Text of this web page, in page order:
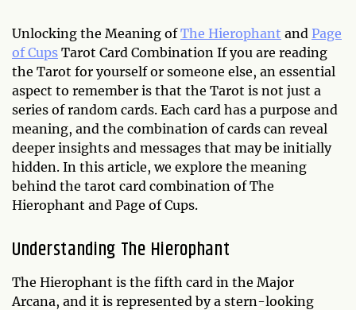
Unlocking the Meaning ofThe Hierophant and Page
of Cups Tarot Card Combination If you are reading
the Tarot for yourself or someone else, an essential
aspect to remember is that the Tarot is not just a
series of random cards. Each card has a purpose and
meaning, and the combination of cards can reveal
deeper insights and messages that may be initially
hidden. In this article, we explore the meaning
behind the tarot card combination of The
Hierophant and Page of Cups.
Understanding The Hierophant
The Hierophant is the fifth card in the Major
Arcana, and it is represented by a stern-looking